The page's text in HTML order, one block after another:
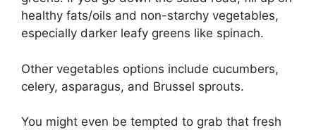
healthy fats/oils and non-starchy vegetables,
especially darker leafy greens like spinach.
Other vegetables options include cucumbers,
celery, asparagus, and Brussel sprouts.
You might even be tempted to grab that fresh